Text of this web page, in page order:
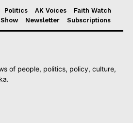
Politics AK Voices
Faith Watch
Newsletter Subscriptions
of people, politics, policy, culture,